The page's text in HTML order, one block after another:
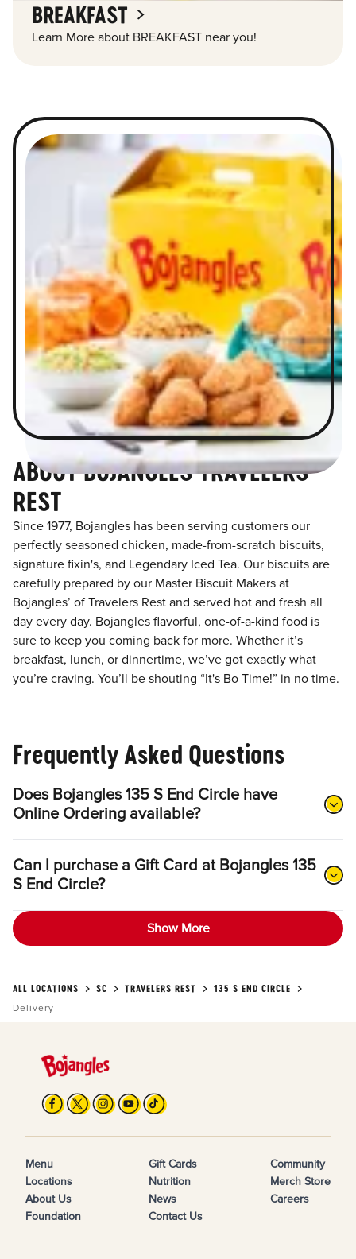
BREAKFAST
Learn More about BREAKFAST near you!
ABOUT BOJANGLES TRAVELERS
REST
Since 1977, Bojangles has been serving customers our
perfectly seasoned chicken, made-from-scratch biscuits,
signature fixin's, and Legendary Iced Tea. Our biscuits are
carefully prepared by our Master Biscuit Makers at
Bojangles’ of Travelers Rest and served hot and fresh all
day every day. Bojangles flavorful, one-of-a-kind food is
sure to keep you coming back for more. Whether it’s
breakfast, lunch, or dinnertime, we’ve got exactly what
you’re craving. You’ll be shouting “It's Bo Time!” in no time.
Frequently Asked Questions
Does Bojangles 135 S End Circle have
Online Ordering available?
Can I purchase a Gift Card at Bojangles 135
S End Circle?
Show More
ALL LOCATIONS SC TRAVELERS REST
135 S END CIRCLE
Delivery
Menu
Locations
About Us
Foundation
Gift Cards
Nutrition
News
Contact Us
Community
Merch Store
Careers